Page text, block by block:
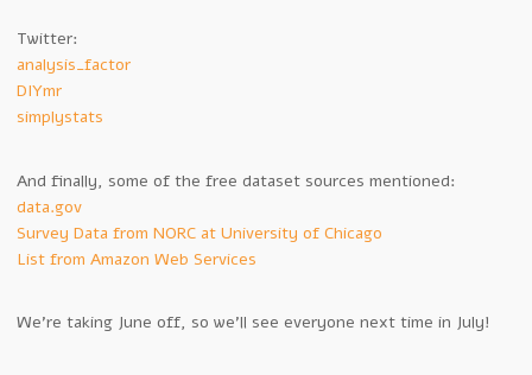
Twitter:
analysis_factor
DIYmr
simplystats
And finally, some of the free dataset sources mentioned:
data.gov
Survey Data from NORC at University of Chicago
List from Amazon Web Services
We’re taking June off, so we’ll see everyone next time in July!